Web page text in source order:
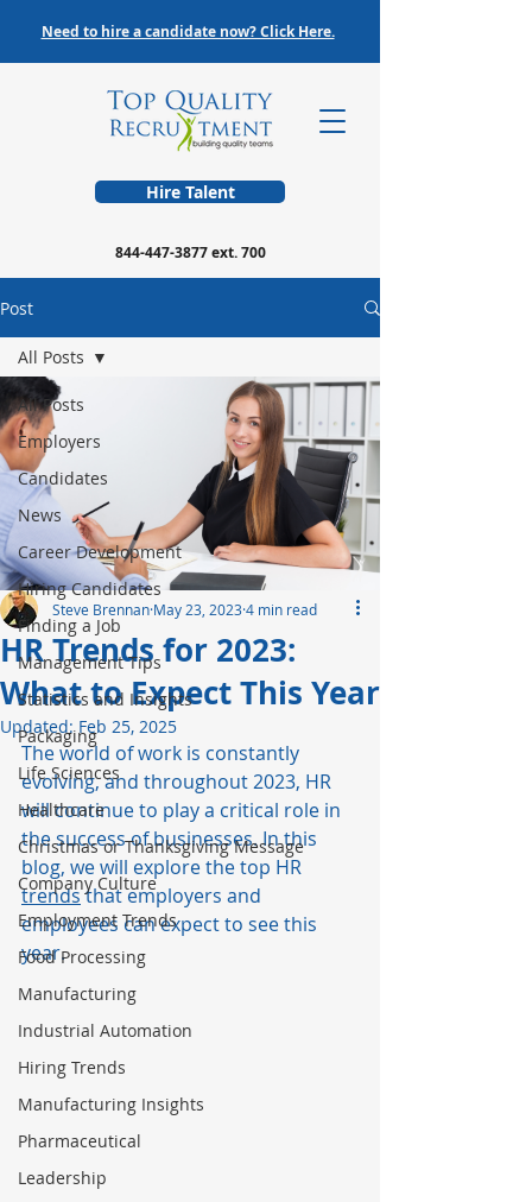
Hire Talent
844-447-3877ext. 700
Need to hire a candidate now? Click Here.
Post
All Posts
Employers
Candidates
News
Career Development
Hiring Candidates
Finding a Job
Management Tips
Statistics and Insights
Packaging
Life Sciences
Healthcare
Christmas or Thanksgiving Message
Company Culture
Employment Trends
Food Processing
Manufacturing
Industrial Automation
Hiring Trends
Manufacturing Insights
Pharmaceutical
Leadership
All Posts
HR Trends for 2023:
What to Expect This Year
Steve Brennan May 23, 20234 min read
Updated:Feb 25, 2025
The world of work is constantly
evolving, and throughout 2023, HR
will continue to play a critical role in
the success of businesses. In this
blog, we will explore the top HR
trends that employers and
employees can expect to see this
year.